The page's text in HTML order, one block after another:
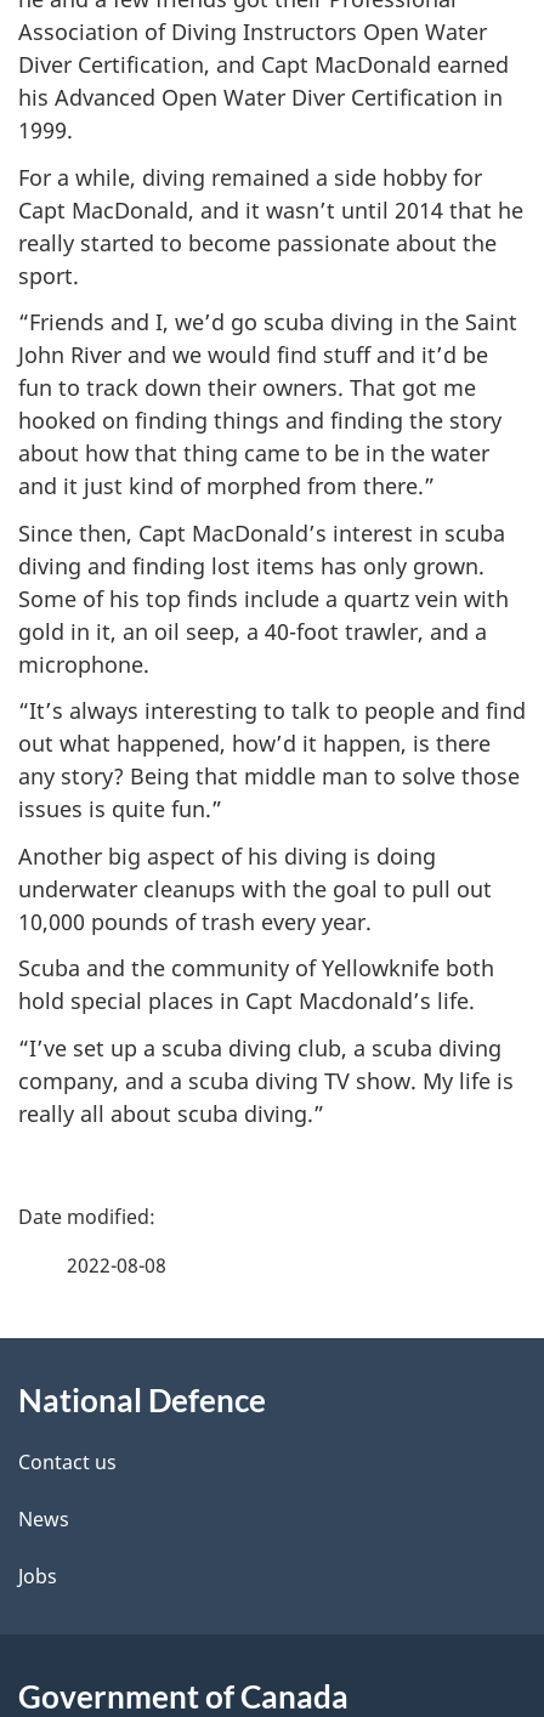
Association of Diving Instructors Open Water
Diver Certification, and Capt MacDonald earned
his Advanced Open Water Diver Certification in
1999.
For a while, diving remained a side hobby for
Capt MacDonald, and it wasn’t until 2014 that he
really started to become passionate about the
sport.
“Friends and I, we’d go scuba diving in the Saint
John River and we would find stuff and it’d be
fun to track down their owners. That got me
hooked on finding things and finding the story
about how that thing came to be in the water
and it just kind of morphed from there.”
Since then, Capt MacDonald’s interest in scuba
diving and finding lost items has only grown.
Some of his top finds include a quartz vein with
gold in it, an oil seep, a 40-foot trawler, and a
microphone.
“It’s always interesting to talk to people and find
out what happened, how’d it happen, is there
any story? Being that middle man to solve those
issues is quite fun.”
Another big aspect of his diving is doing
underwater cleanups with the goal to pull out
10,000 pounds of trash every year.
Scuba and the community of Yellowknife both
hold special places in Capt Macdonald’s life.
“I’ve set up a scuba diving club, a scuba diving
company, and a scuba diving TV show. My life is
really all about scuba diving.”
P
d
e
t
a
l
2022-08-08
this
site
National Defence
Contact us
News
Jobs
Government of Canada